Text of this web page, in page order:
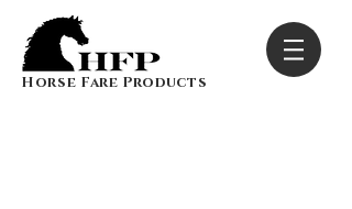
Horse Fare Products